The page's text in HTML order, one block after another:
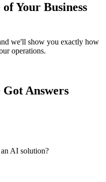
Your Business
we'll show you exactly how
operations.
Got Answers
AI solution?